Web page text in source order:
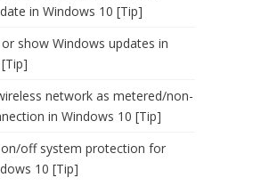
in Windows 10 [Tip]
show Windows updates in
network as metered/non-
in Windows 10 [Tip]
off system protection for
10 [Tip]